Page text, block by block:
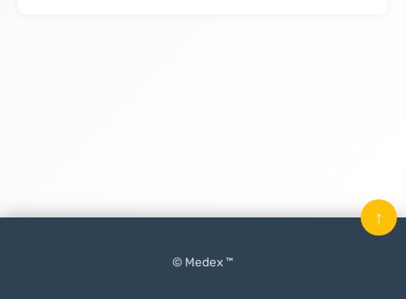
© Medex ™
↑